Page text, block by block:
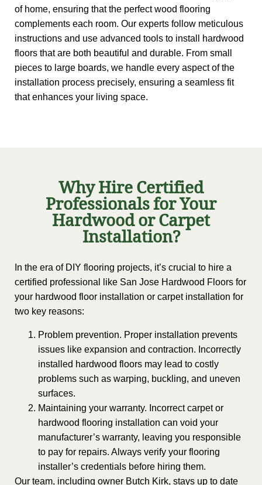
of home, ensuring that the perfect wood flooring
complements each room. Our experts follow meticulous
instructions and use advanced tools to install hardwood
floors that are both beautiful and durable. From small
pieces to large boards, we handle every aspect of the
installation process precisely, ensuring a seamless fit
that enhances your living space.
Why Hire Certified
Professionals for Your
Hardwood or Carpet
Installation?
In the era of DIY flooring projects, it’s crucial to hire a
certified professional like San Jose Hardwood Floors for
your hardwood floor installation or carpet installation for
two key reasons:
Problem prevention. Proper installation prevents
issues like expansion and contraction. Incorrectly
installed hardwood floors may lead to costly
problems such as warping, buckling, and uneven
surfaces.
Maintaining your warranty. Incorrect carpet or
hardwood flooring installation can void your
manufacturer’s warranty, leaving you responsible
to pay for repairs. Always verify your flooring
installer’s credentials before hiring them.
Our team, including owner Butch Kirk, stays up to date